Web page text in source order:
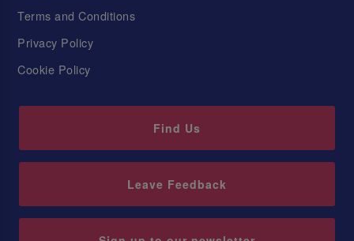
Terms and Conditions
Privacy Policy
Cookie Policy
Find Us
Leave Feedback